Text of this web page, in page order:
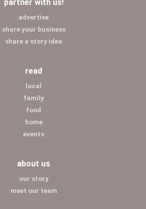
partner with us!
advertise
share your business
share a story idea
read
local
family
food
home
events
about us
our story
meet our team